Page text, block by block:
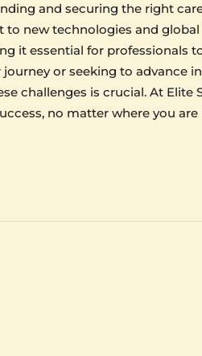
and securing the right
to new technologies and global
it essential for professionals
or seeking to advance in
challenges is crucial. At Elite
no matter where you are